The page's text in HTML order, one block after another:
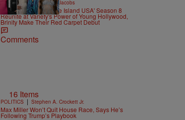
CELEBRITY | Rebecah Jacobs
The Core Four of 'Love Island USA' Season 8
Reunite at Variety's Power of Young Hollywood,
Brinity Make Their Red Carpet Debut
Comments
16 Items
POLITICS | Stephen A. Crockett Jr.
Max Miller Won’t Quit House Race, Says He’s
Following Trump’s Playbook